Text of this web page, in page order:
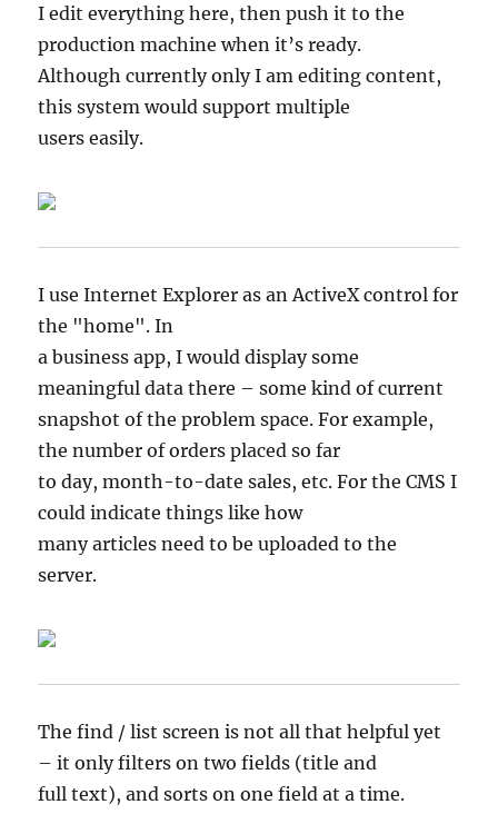
I edit everything here, then push it to the
production machine when it’s ready.
Although currently only I am editing content,
this system would support multiple
users easily.
I use Internet Explorer as an ActiveX control for
the "home". In
a business app, I would display some
meaningful data there – some kind of current
snapshot of the problem space. For example,
the number of orders placed so far
to day, month-to-date sales, etc. For the CMS I
could indicate things like how
many articles need to be uploaded to the
server.
The find / list screen is not all that helpful yet
– it only filters on two fields (title and
full text), and sorts on one field at a time.